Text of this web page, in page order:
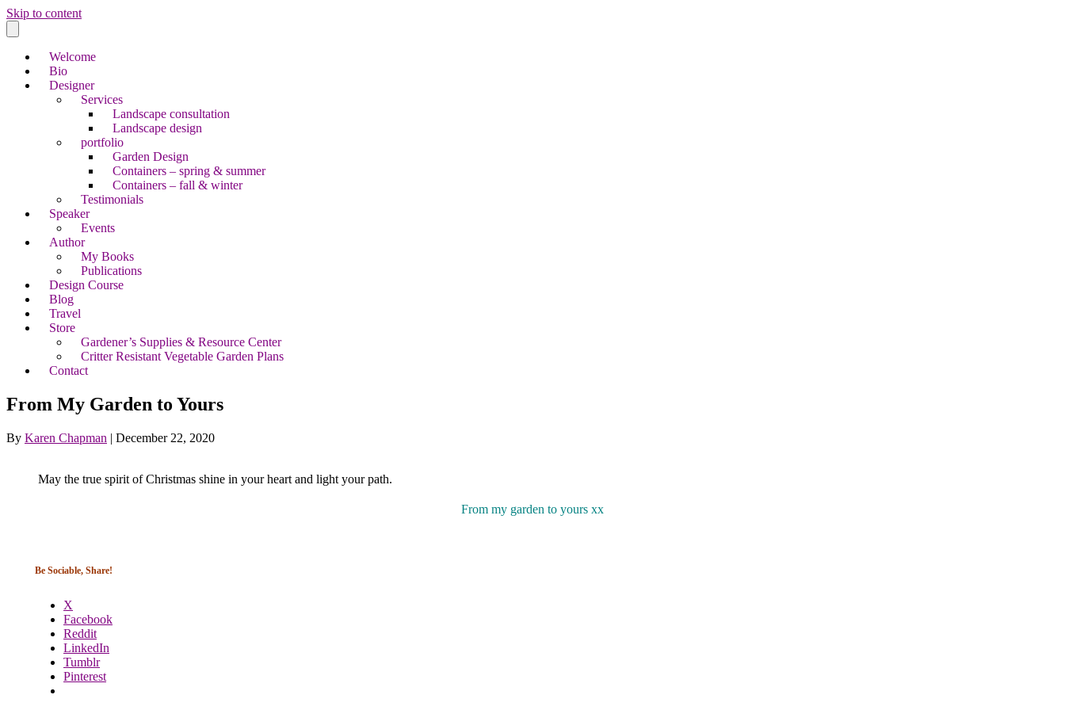
Skip to content
Welcome
Bio
Designer
Services
Landscape consultation
Landscape design
portfolio
Garden Design
Containers – spring & summer
Containers – fall & winter
Testimonials
Speaker
Events
Author
My Books
Publications
Design Course
Blog
Travel
Store
Gardener’s Supplies & Resource Center
Critter Resistant Vegetable Garden Plans
Contact
From My Garden to Yours
By Karen Chapman | December 22, 2020
May the true spirit of Christmas shine in your heart and light your path.
From my garden to yours xx
Be Sociable, Share!
X
Facebook
Reddit
LinkedIn
Tumblr
Pinterest